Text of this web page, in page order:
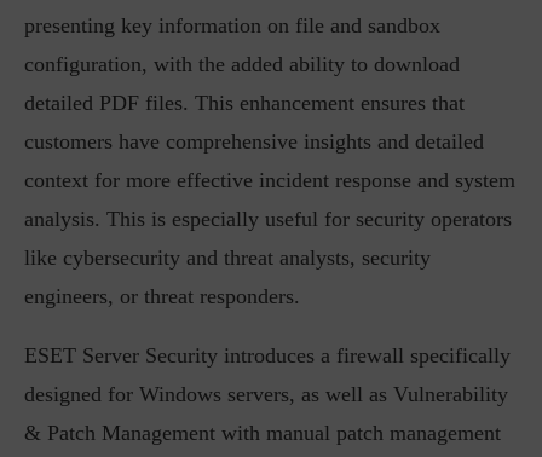
presenting key information on file and sandbox
configuration, with the added ability to download
detailed PDF files. This enhancement ensures that
customers have comprehensive insights and detailed
context for more effective incident response and system
analysis. This is especially useful for security operators
like cybersecurity and threat analysts, security
engineers, or threat responders.
ESET Server Security introduces a firewall specifically
designed for Windows servers, as well as Vulnerability
& Patch Management with manual patch management